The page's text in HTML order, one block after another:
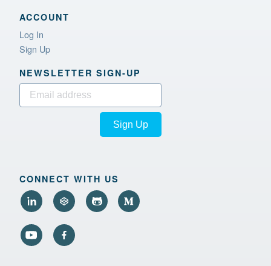
ACCOUNT
Log In
Sign Up
NEWSLETTER SIGN‑UP
Sign Up
CONNECT WITH US